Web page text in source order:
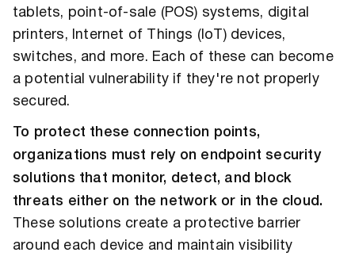
tablets, point-of-sale (POS) systems, digital
printers, Internet of Things (IoT) devices,
switches, and more. Each of these can become
a potential vulnerability if they're not properly
secured.
To protect these connection points,
organizations must rely on endpoint security
solutions that monitor, detect, and block
threats either on the network or in the cloud.
These solutions create a protective barrier
around each device and maintain visibility